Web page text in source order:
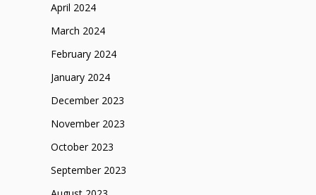
April 2024
March 2024
February 2024
January 2024
December 2023
November 2023
October 2023
September 2023